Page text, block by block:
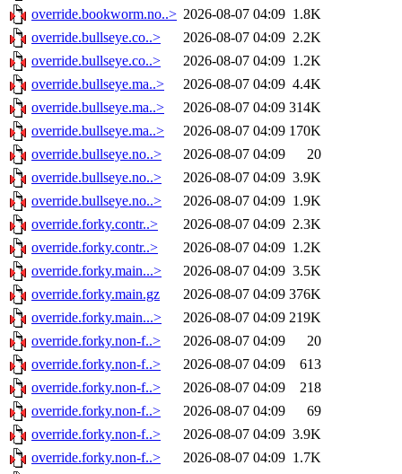
override.bookworm.no..> 2026-08-07 04:09 1.8K
override.bullseye.co..>
2026-08-07 04:09 2.2K
override.bullseye.co..>
2026-08-07 04:09 1.2K
override.bullseye.ma..>
2026-08-07 04:09 4.4K
override.bullseye.ma..>
2026-08-07 04:09 314K
override.bullseye.ma..>
2026-08-07 04:09 170K
override.bullseye.no..>
2026-08-07 04:09
20
override.bullseye.no..>
2026-08-07 04:09 3.9K
override.bullseye.no..>
2026-08-07 04:09 1.9K
override.forky.contr..>
2026-08-07 04:09 2.3K
override.forky.contr..>
2026-08-07 04:09 1.2K
override.forky.main...>
2026-08-07 04:09 3.5K
override.forky.main.gz
2026-08-07 04:09 376K
override.forky.main...>
2026-08-07 04:09 219K
override.forky.non-f..>
2026-08-07 04:09
20
override.forky.non-f..>
2026-08-07 04:09
613
override.forky.non-f..>
2026-08-07 04:09
218
override.forky.non-f..>
2026-08-07 04:09
69
override.forky.non-f..>
2026-08-07 04:09 3.9K
override.forky.non-f..>
2026-08-07 04:09 1.7K